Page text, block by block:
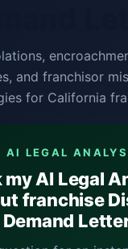
and franchisor
for California
AI LEGAL
my AI Legal
franchise
Demand